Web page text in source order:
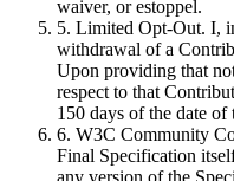
waiver, or estoppel.
5. Limited Opt-Out. I,
withdrawal of a
Upon providing that
respect to that
150 days of the date
6. W3C Community
Final Specification
any version of the